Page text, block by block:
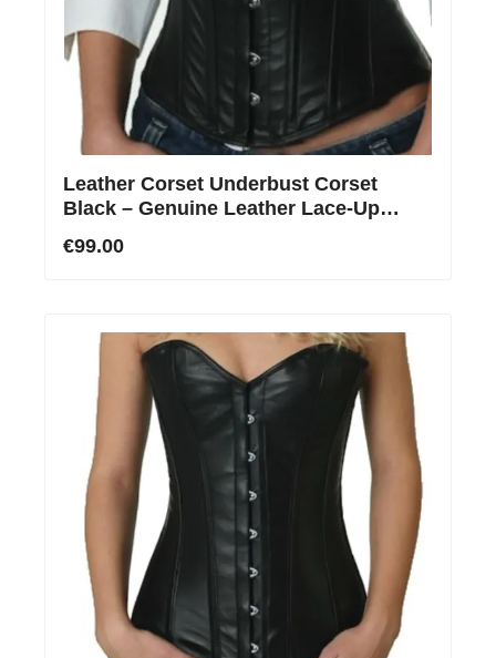
Leather Corset Underbust Corset
Black – Genuine Leather Lace-Up
€99.00